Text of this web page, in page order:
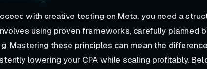
with creative testing on Meta, you need a
using proven frameworks, carefully planned
Mastering these principles can mean the
lowering your CPA while scaling profitably.